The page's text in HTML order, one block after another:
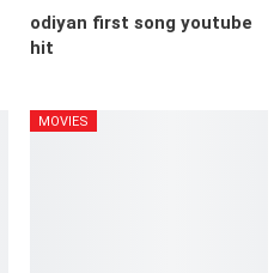
odiyan first song youtube
hit
MOVIES